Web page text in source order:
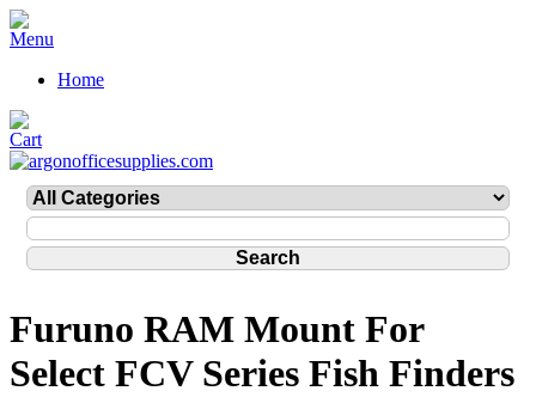
Home
Furuno RAM Mount For
Select FCV Series Fish Finders